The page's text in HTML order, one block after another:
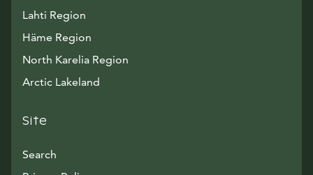
Lahti Region
Häme Region
North Karelia Region
Arctic Lakeland
Site
Search